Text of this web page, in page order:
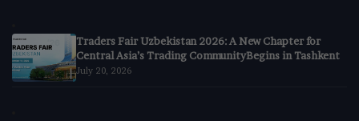
Traders Fair Uzbekistan 2026: A New Chapter for
Central Asia’s Trading CommunityBegins in Tashkent
July 20, 2026